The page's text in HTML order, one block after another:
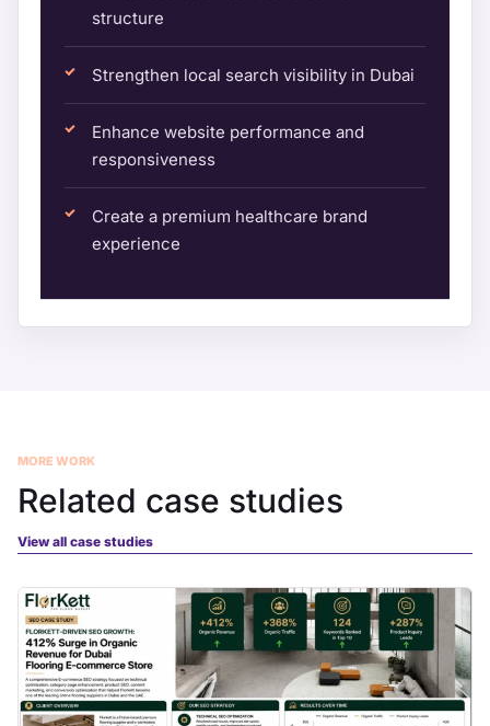
structure
Strengthen local search visibility in Dubai
Enhance website performance and
responsiveness
Create a premium healthcare brand
experience
MORE WORK
Related case studies
View all case studies